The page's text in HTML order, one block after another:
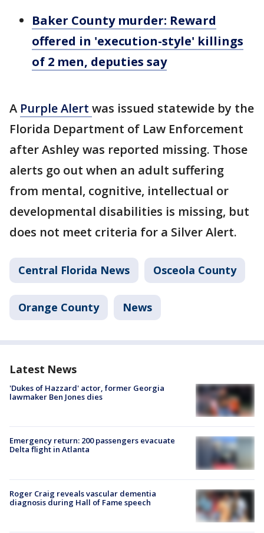
Baker County murder: Reward
offered in 'execution-style' killings
of 2 men, deputies say
A Purple Alert was issued statewide by the
Florida Department of Law Enforcement
after Ashley was reported missing. Those
alerts go out when an adult suffering
from mental, cognitive, intellectual or
developmental disabilities is missing, but
does not meet criteria for a Silver Alert.
Central Florida News Osceola County
Orange County News
Latest News
'Dukes of Hazzard' actor, former Georgia
lawmaker Ben Jones dies
Emergency return: 200 passengers evacuate
Delta flight in Atlanta
Roger Craig reveals vascular dementia
diagnosis during Hall of Fame speech